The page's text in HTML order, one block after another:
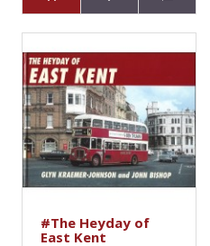
#The Heyday of
East Kent